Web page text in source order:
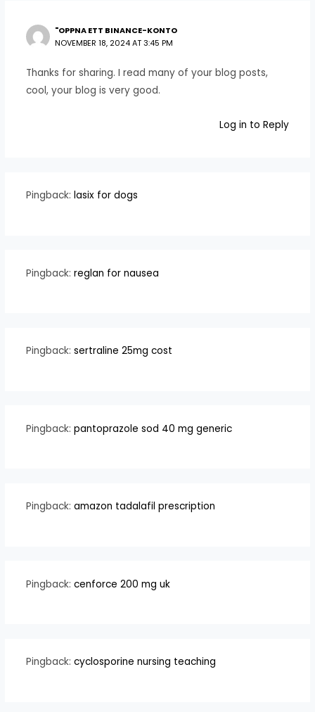
"OPPNA ETT BINANCE-KONTO
NOVEMBER 18, 2024 AT 3:45 PM
Thanks for sharing. I read many of your blog posts,
cool, your blog is very good.
Log in to Reply
Pingback: lasix for dogs
Pingback: reglan for nausea
Pingback: sertraline 25mg cost
Pingback: pantoprazole sod 40 mg generic
Pingback: amazon tadalafil prescription
Pingback: cenforce 200 mg uk
Pingback: cyclosporine nursing teaching